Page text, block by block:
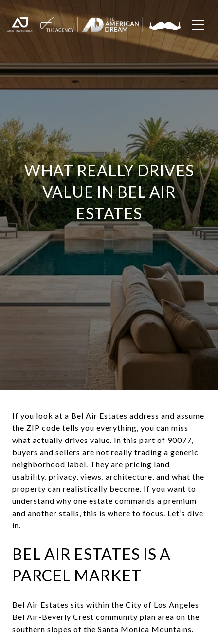
WHAT REALLY DRIVES
VALUE IN BEL AIR
ESTATES
If you look at a Bel Air Estates address and assume
the ZIP code tells you everything, you can miss
what actually drives value. In this part of 90077,
buyers and sellers are not really trading a generic
neighborhood label. They are pricing land
usability, privacy, views, architecture, and what the
property can realistically become. If you want to
understand why one estate commands a premium
and another stalls, this is where to focus. Let’s dive
in.
BEL AIR ESTATES IS A
PARCEL MARKET
Bel Air Estates sits within the City of Los Angeles’
Bel Air-Beverly Crest community plan area on the
southern slopes of the Santa Monica Mountains.